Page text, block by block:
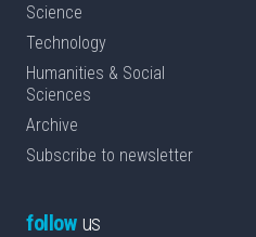
Science
Technology
Humanities & Social
Sciences
Archive
Subscribe to newsletter
followus